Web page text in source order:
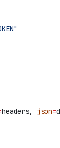
headers, json=